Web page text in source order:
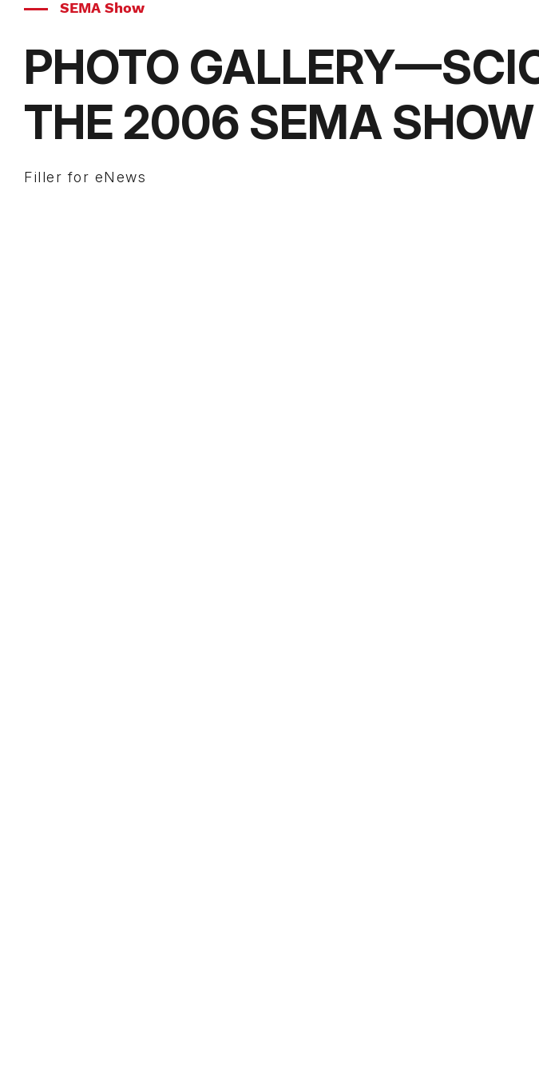
SEMA Show
PHOTO
THE 2006 SEMA SHOW
Filler for eNews